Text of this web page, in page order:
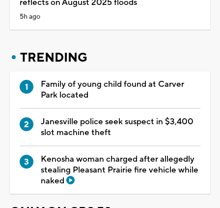
reflects on August 2025 floods
5h ago
TRENDING
Family of young child found at Carver
Park located
Janesville police seek suspect in $3,400
slot machine theft
Kenosha woman charged after allegedly
stealing Pleasant Prairie fire vehicle while
naked